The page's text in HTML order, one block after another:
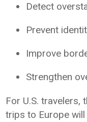
Detect
Prevent
Improve
Strengthen
For U.S. travelers,
trips to Europe